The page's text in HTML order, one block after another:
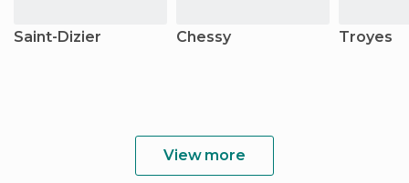
Saint-Dizier Chessy Troyes
View more